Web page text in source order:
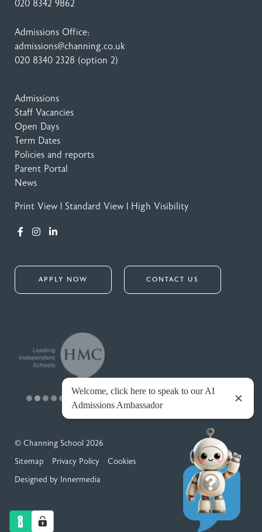
020 8342 9862
Admissions Office:
admissions@channing.co.uk
020 8340 2328 (option 2)
Admissions
Staff Vacancies
Open Days
Term Dates
Policies and reports
Parent Portal
News
Print View Standard View High Visibility
APPLY NOW CONTACT US
© Channing School 2026
Sitemap
Privacy Policy
Cookies
Designed by Innermedia